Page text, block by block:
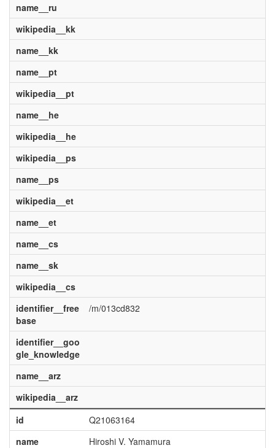
name__ru
wikipedia__kk
name__kk
name__pt
wikipedia__pt
name__he
wikipedia__he
wikipedia__ps
name__ps
wikipedia__et
name__et
name__cs
name__sk
wikipedia__cs
identifier__free
base
/m/013cd832
identifier__goo
gle_knowledge
name__arz
wikipedia__arz
id
Q21063164
name
Hiroshi V. Yamamura